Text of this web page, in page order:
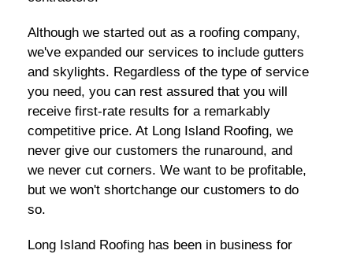
Although we started out as a roofing company,
we've expanded our services to include gutters
and skylights. Regardless of the type of service
you need, you can rest assured that you will
receive first-rate results for a remarkably
competitive price. At Long Island Roofing, we
never give our customers the runaround, and
we never cut corners. We want to be profitable,
but we won't shortchange our customers to do
so.
Long Island Roofing has been in business for